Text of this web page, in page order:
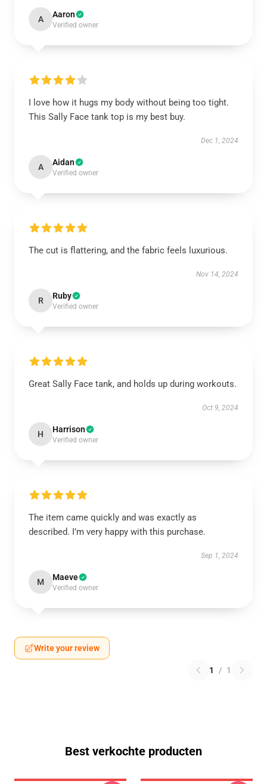
A Aaron
Verified owner
I love how it hugs my body without being too tight.
This Sally Face tank top is my best buy.
Dec 1, 2024
A Aidan
Verified owner
The cut is flattering, and the fabric feels luxurious.
Nov 14, 2024
R Ruby
Verified owner
Great Sally Face tank, and holds up during workouts.
Oct 9, 2024
H Harrison
Verified owner
The item came quickly and was exactly as
described. I’m very happy with this purchase.
Sep 1, 2024
M Maeve
Verified owner
Write your review
1 / 1
Best verkochte producten